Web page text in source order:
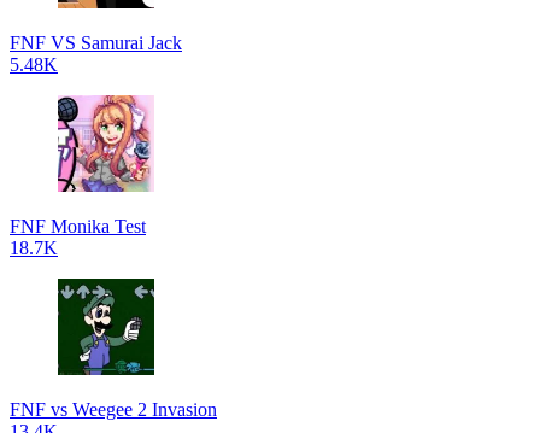
FNF VS Samurai Jack
5.48K
FNF Monika Test
18.7K
FNF vs Weegee 2 Invasion